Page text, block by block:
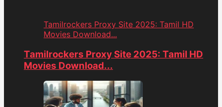
Tamilrockers Proxy Site 2025: Tamil HD
Movies Download...
Tamilrockers Proxy Site 2025: Tamil HD
Movies Download...